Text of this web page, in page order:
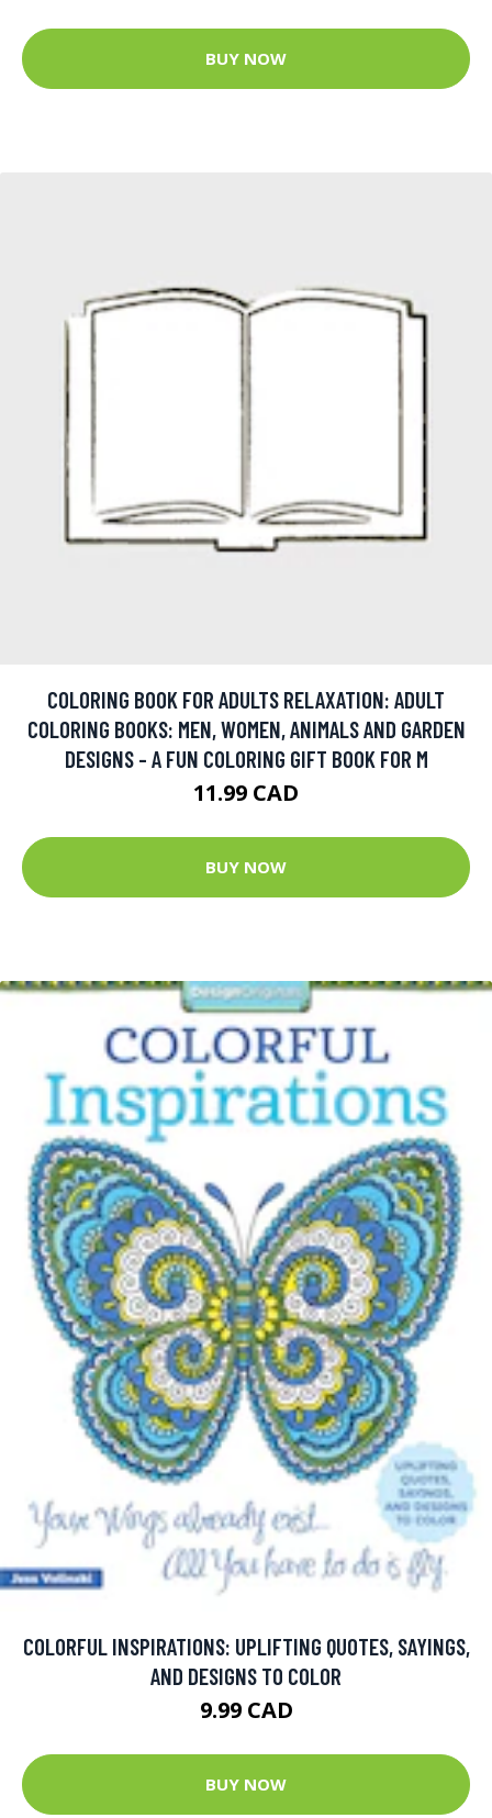
BUY NOW
COLORING BOOK FOR ADULTS RELAXATION: ADULT
COLORING BOOKS: MEN, WOMEN, ANIMALS AND GARDEN
DESIGNS - A FUN COLORING GIFT BOOK FOR M
11.99 CAD
BUY NOW
COLORFUL INSPIRATIONS: UPLIFTING QUOTES, SAYINGS,
AND DESIGNS TO COLOR
9.99 CAD
BUY NOW